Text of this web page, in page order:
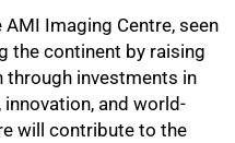
Imaging Centre, seen
the continent by raising
through investments in
, innovation, and world-
will contribute to the